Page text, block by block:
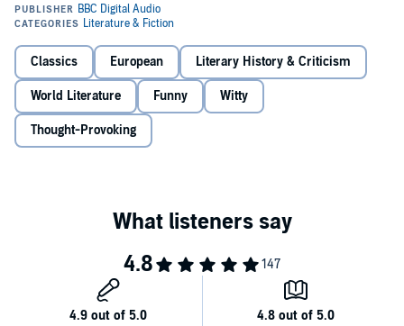
Dickens’ Womendelighted audiences across the world in 2012 as
bicentenary of Dicken’s birth.
Classics European Literary History & Criticism
World Literature Funny Witty
Thought-Provoking